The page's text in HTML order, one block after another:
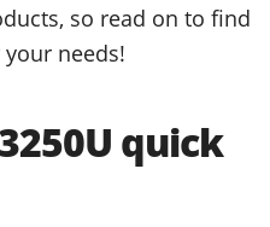
so read on to find
needs!
quick